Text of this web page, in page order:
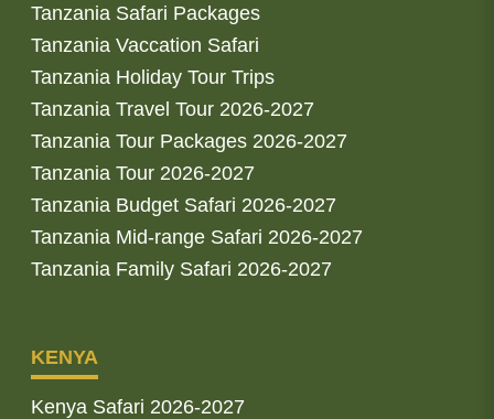
Tanzania Safari Packages
Tanzania Vaccation Safari
Tanzania Holiday Tour Trips
Tanzania Travel Tour 2026-2027
Tanzania Tour Packages 2026-2027
Tanzania Tour 2026-2027
Tanzania Budget Safari 2026-2027
Tanzania Mid-range Safari 2026-2027
Tanzania Family Safari 2026-2027
KENYA
Kenya Safari 2026-2027